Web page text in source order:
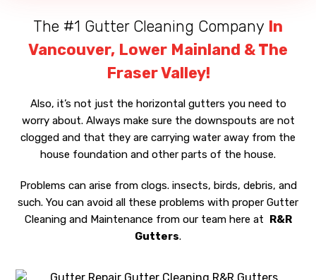
The #1 Gutter Cleaning Company In
Vancouver, Lower Mainland & The
Fraser Valley!
Also, it’s not just the horizontal gutters you need to
worry about. Always make sure the downspouts are not
clogged and that they are carrying water away from the
house foundation and other parts of the house.
Problems can arise from clogs. insects, birds, debris, and
such. You can avoid all these problems with proper Gutter
Cleaning and Maintenance from our team here at R&R
Gutters.